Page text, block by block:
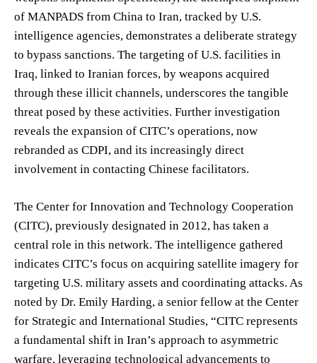
of MANPADS from China to Iran, tracked by U.S.
intelligence agencies, demonstrates a deliberate strategy
to bypass sanctions. The targeting of U.S. facilities in
Iraq, linked to Iranian forces, by weapons acquired
through these illicit channels, underscores the tangible
threat posed by these activities. Further investigation
reveals the expansion of CITC’s operations, now
rebranded as CDPI, and its increasingly direct
involvement in contacting Chinese facilitators.
The Center for Innovation and Technology Cooperation
(CITC), previously designated in 2012, has taken a
central role in this network. The intelligence gathered
indicates CITC’s focus on acquiring satellite imagery for
targeting U.S. military assets and coordinating attacks. As
noted by Dr. Emily Harding, a senior fellow at the Center
for Strategic and International Studies, “CITC represents
a fundamental shift in Iran’s approach to asymmetric
warfare, leveraging technological advancements to